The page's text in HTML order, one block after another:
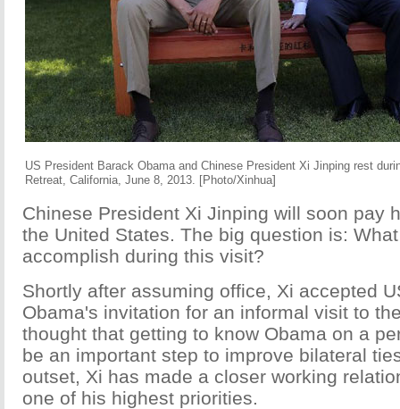
US President Barack Obama and Chinese President Xi Jinping rest
Retreat, California, June 8, 2013. [Photo/Xinhua]
Chinese President Xi Jinping will soon pay
the United States. The big question is:
accomplish during this visit?
Shortly after assuming office, Xi accepted
Obama's invitation for an informal visit to
thought that getting to know Obama on a
be an important step to improve bilateral
outset, Xi has made a closer working
one of his highest priorities.